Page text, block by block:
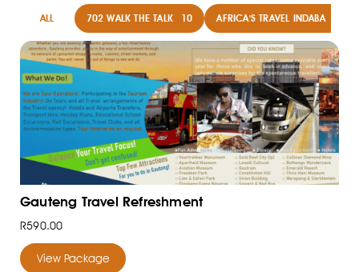
ALL 702 WALK THE TALK 10 AFRICA'S TRAVEL INDABA
Gauteng Travel Refreshment
R590.00
View Package